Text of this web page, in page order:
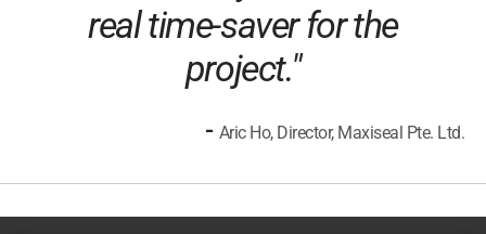
real time-saver for the
project."
- Aric Ho, Director, Maxiseal Pte. Ltd.